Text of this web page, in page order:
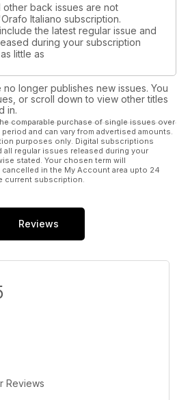
more “local” - temporarily,
intercontinental travel - but is in any
to being global: with shops, physical
of face-to-face engagement, all of
these months, and also in view of
and sensitivity, especially, of the
2021 is not starting under a very
it could, out of mere necessity,
the traditional fragmentation of the
the name of the new technologies,
for communicating which can
consumer. In this way, it might be
the year of a true new reset.
other back issues are not
Italiano subscription.
the latest regular issue and
during your subscription
little as
longer publishes new issues. You
or scroll down to view other titles
in.
comparable purchase of single issues over
and can vary from advertised amounts.
purposes only. Digital subscriptions
regular issues released during your
stated. Your chosen term will
in the My Account area upto 24
current subscription.
Reviews
Reviews